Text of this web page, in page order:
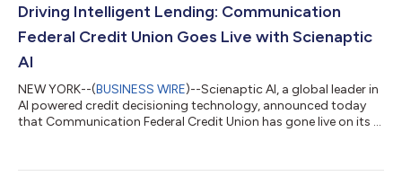
Driving Intelligent Lending: Communication
Federal Credit Union Goes Live with Scienaptic
AI
NEW YORK--(BUSINESS WIRE)--Scienaptic AI, a global leader in
AI powered credit decisioning technology, announced today
that Communication Federal Credit Union has gone live on its AI
responsibly expanding fair access to credit for its growing